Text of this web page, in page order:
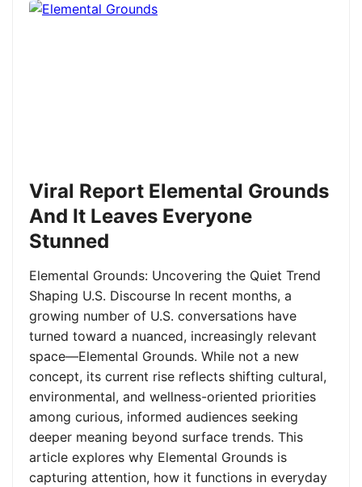
Viral Report Elemental Grounds
And It Leaves Everyone
Stunned
Elemental Grounds: Uncovering the Quiet Trend
Shaping U.S. Discourse In recent months, a
growing number of U.S. conversations have
turned toward a nuanced, increasingly relevant
space—Elemental Grounds. While not a new
concept, its current rise reflects shifting cultural,
environmental, and wellness-oriented priorities
among curious, informed audiences seeking
deeper meaning beyond surface trends. This
article explores why Elemental Grounds is
capturing attention, how it functions in everyday